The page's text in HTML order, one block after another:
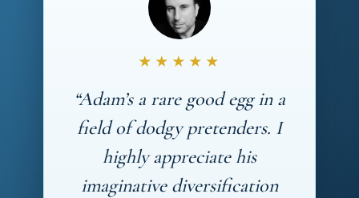
★★★★★
“Adam’s a rare good egg in a
field of dodgy pretenders. I
highly appreciate his
imaginative diversification